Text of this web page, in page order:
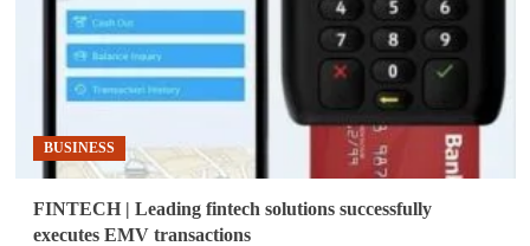
BUSINESS
FINTECH | Leading fintech solutions successfully
executes EMV transactions